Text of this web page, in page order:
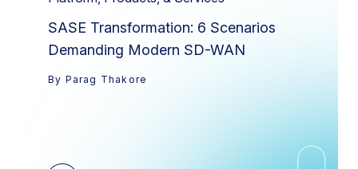
SASE Transformation: 6 Scenarios
Demanding Modern SD-WAN
By Parag Thakore